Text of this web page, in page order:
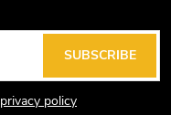
privacy policy
SUBSCRIBE